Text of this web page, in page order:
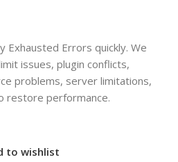
Exhausted Errors quickly. We
issues, plugin conflicts,
problems, server limitations,
restore performance.
to wishlist